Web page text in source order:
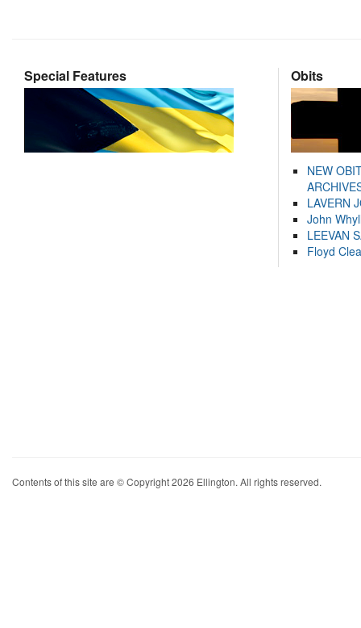
Special Features Obits
NEW
LAVERN
John
LEEVAN
Floyd
Contents of this site are © Copyright 2026 Ellington. All rights reserved.